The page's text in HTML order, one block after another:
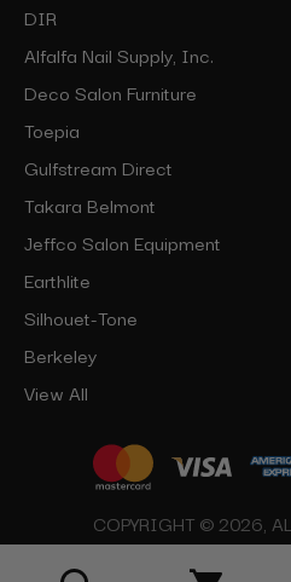
DIR
Alfalfa Nail Supply, Inc.
Deco Salon Furniture
Toepia
Gulfstream Direct
Takara Belmont
Jeffco Salon Equipment
Earthlite
Silhouet-Tone
Berkeley
View All
COPYRIGHT © 2026,